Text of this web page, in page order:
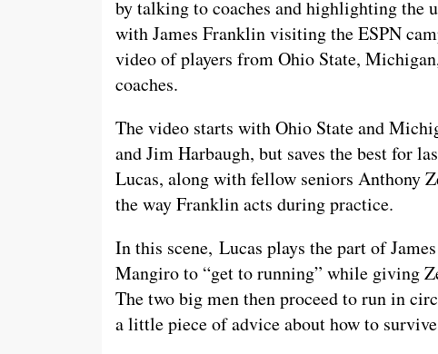
by talking to coaches and highlighting the
with James Franklin visiting the ESPN
video of players from Ohio State,
coaches.
The video starts with Ohio State and
and Jim Harbaugh, but saves the best for
Lucas, along with fellow seniors Anthony
the way Franklin acts during practice.
In this scene, Lucas plays the part of
Mangiro to “get to running” while giving
The two big men then proceed to run in
a little piece of advice about how to